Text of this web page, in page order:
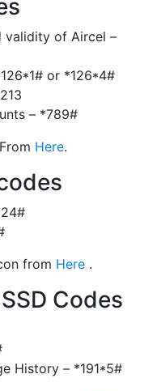
validity of Aircel –
or *126*4#
– *789#
Here.
from Here .
Codes
History – *191*5#